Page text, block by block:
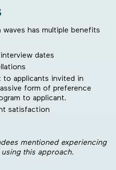
has multiple benefits
dates
to applicants invited in
form of preference
to applicant.
satisfaction
mentioned experiencing
this approach.